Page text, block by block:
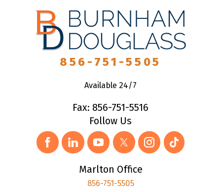
856-751-5505
Available 24/7
Fax: 856-751-5516
Follow Us
Marlton Office
856-751-5505